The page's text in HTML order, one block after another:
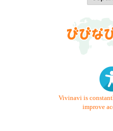
Vivinavi is
improve